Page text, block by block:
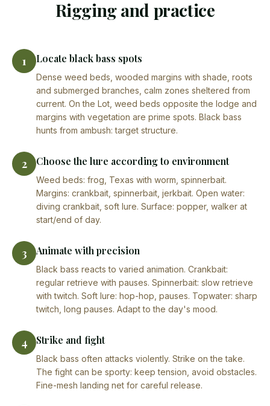
Rigging and practice
1 Locate black bass spots
Dense weed beds, wooded margins with shade, roots
and submerged branches, calm zones sheltered from
current. On the Lot, weed beds opposite the lodge and
margins with vegetation are prime spots. Black bass
hunts from ambush: target structure.
2 Choose the lure according to environment
Weed beds: frog, Texas with worm, spinnerbait.
Margins: crankbait, spinnerbait, jerkbait. Open water:
diving crankbait, soft lure. Surface: popper, walker at
start/end of day.
3 Animate with precision
Black bass reacts to varied animation. Crankbait:
regular retrieve with pauses. Spinnerbait: slow retrieve
with twitch. Soft lure: hop-hop, pauses. Topwater: sharp
twitch, long pauses. Adapt to the day's mood.
4 Strike and fight
Black bass often attacks violently. Strike on the take.
The fight can be sporty: keep tension, avoid obstacles.
Fine-mesh landing net for careful release.